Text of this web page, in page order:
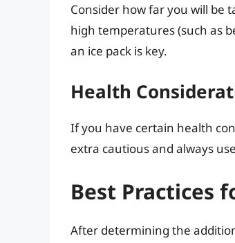
Consider how far you will be
high temperatures (such as
an ice pack is key.
Health
If you have certain health
extra cautious and always
Best Practices
After determining the